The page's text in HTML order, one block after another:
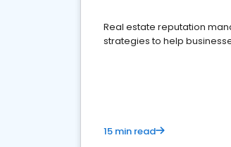
Real estate reputation
strategies to help
15 min read